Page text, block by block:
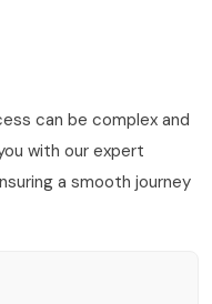
can be complex and
with our expert
a smooth journey